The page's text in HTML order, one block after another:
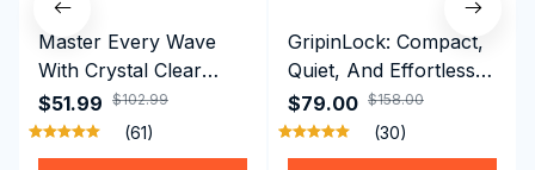
Master Every Wave
With Crystal Clear
Vision Using
Professional SwiGoxim
Swim Goggles
$51.99 $102.99
(61)
GripinLock: Compact,
Quiet, And Effortless
Security For Daily
Riders
$79.00 $158.00
(30)